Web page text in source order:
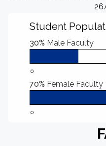
Student
30% Male Faculty
0
70% Female Faculty
0